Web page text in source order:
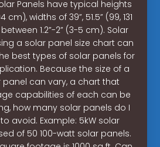
Panels have typical heights
cm), widths of 39”, 51.5” (99, 131
1.2”-2” (3-5 cm). Solar
a solar panel size chart can
best types of solar panels for
Because the size of a
can vary, a chart that
capabilities of each can be
how many solar panels do I
avoid. Example: 5kW solar
of 50 100-watt solar panels.